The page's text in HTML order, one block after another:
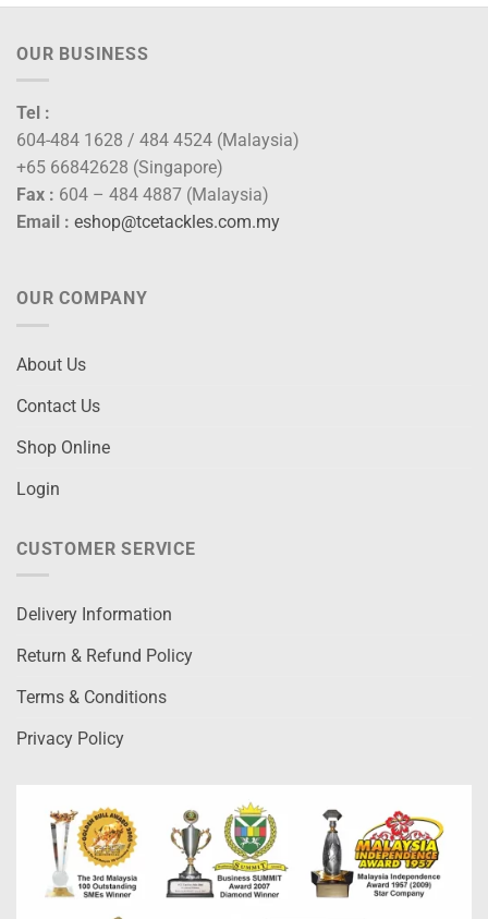
OUR BUSINESS
Tel :
604-484 1628 / 484 4524 (Malaysia)
+65 66842628 (Singapore)
Fax : 604 – 484 4887 (Malaysia)
Email : eshop@tcetackles.com.my
OUR COMPANY
About Us
Contact Us
Shop Online
Login
CUSTOMER SERVICE
Delivery Information
Return & Refund Policy
Terms & Conditions
Privacy Policy